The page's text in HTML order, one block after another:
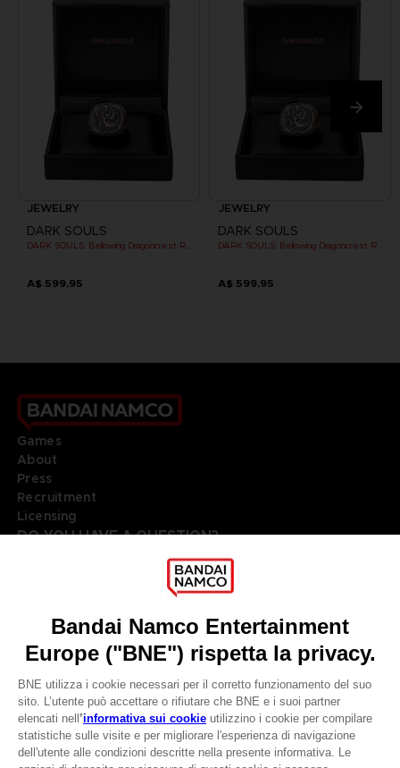
CLUB! Vantaggio
JEWELRY
DARK SOULS
DARK SOULS: Bellowing Dragoncrest Ring
A$ 599,95
JEWELRY
DARK SOULS
A$ 599,95
Games
About
Press
Recruitment
Licensing
DO YOU HAVE A QUESTION?
LANGUAGES
ITALIANO
Terms of sales Global-e
Privacy policy Global-e
Legal documentation